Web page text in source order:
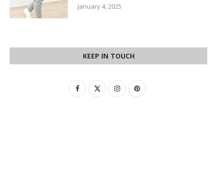
January 4, 2025
KEEP IN TOUCH